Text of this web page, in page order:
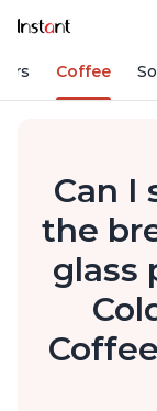
Coffee
Can I
the
glass